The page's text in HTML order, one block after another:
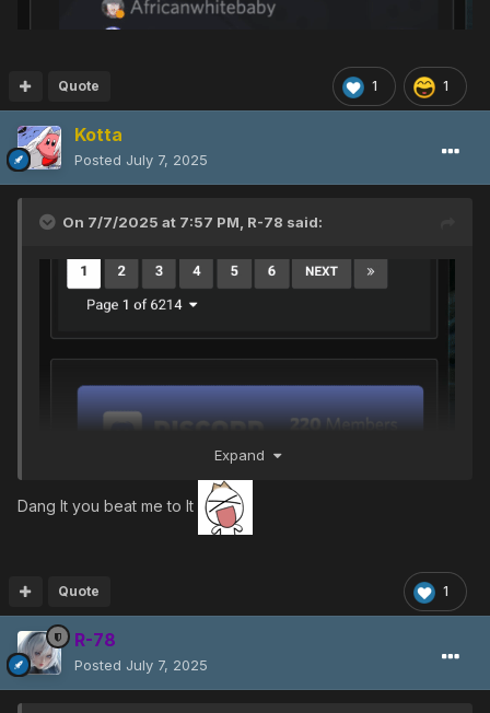
1 1
Quote
Kotta
Posted July 7, 2025
On 7/7/2025 at 7:57 PM, R-78 said:
Expand
Dang It you beat me to It
1
Quote
R-78
Posted July 7, 2025